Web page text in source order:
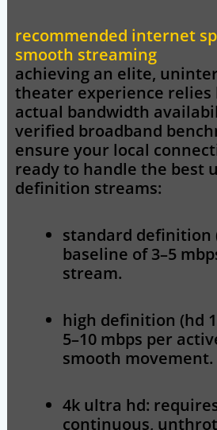
recommended internet
smooth streaming
achieving an elite,
theater experience relies
actual bandwidth
verified broadband
ensure your local
ready to handle the best
definition streams:
standard definition
baseline of 3–5
stream.
high definition (hd
5–10 mbps per
smooth movement.
4k ultra hd:
continuous,